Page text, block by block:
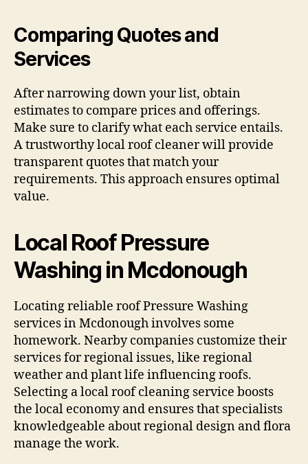
Comparing Quotes and
Services
After narrowing down your list, obtain
estimates to compare prices and offerings.
Make sure to clarify what each service entails.
A trustworthy local roof cleaner will provide
transparent quotes that match your
requirements. This approach ensures optimal
value.
Local Roof Pressure
Washing in Mcdonough
Locating reliable roof Pressure Washing
services in Mcdonough involves some
homework. Nearby companies customize their
services for regional issues, like regional
weather and plant life influencing roofs.
Selecting a local roof cleaning service boosts
the local economy and ensures that specialists
knowledgeable about regional design and flora
manage the work.